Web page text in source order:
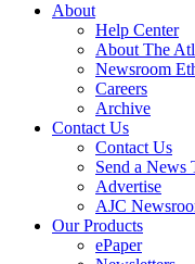
About
Help Center
About The
Newsroom
Careers
Archive
Contact Us
Contact Us
Send a News
Advertise
AJC
Our Products
ePaper